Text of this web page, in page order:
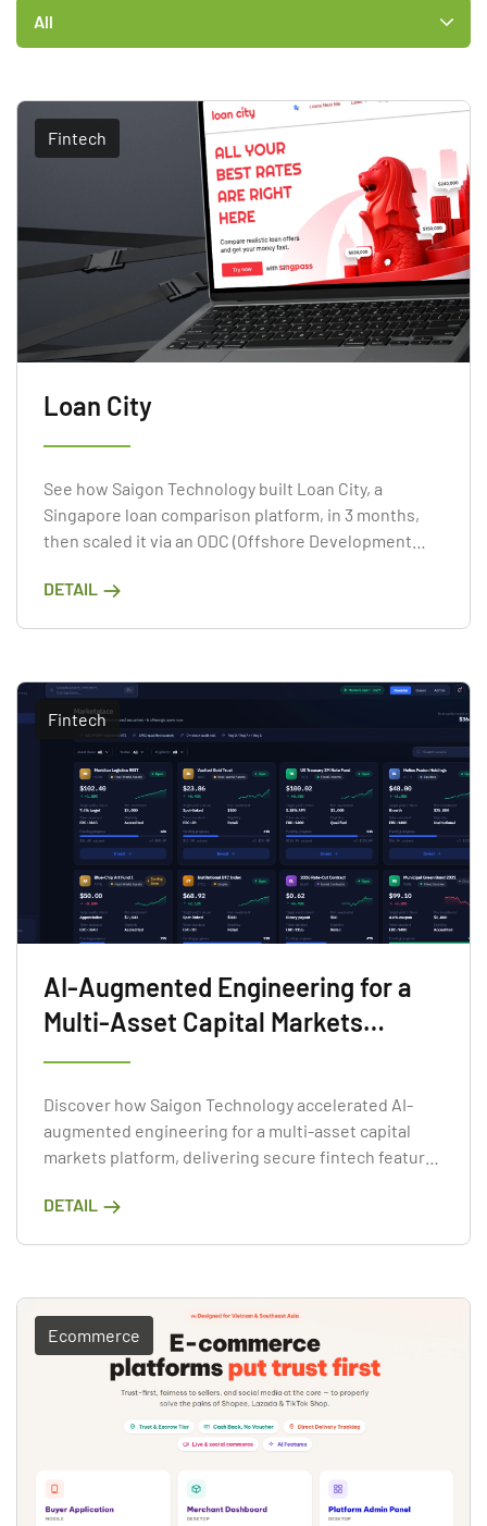
All
Fintech
Loan City
See how Saigon Technology built Loan City, a
Singapore loan comparison platform, in 3 months,
then scaled it via an ODC (Offshore Development
DETAIL
Fintech
AI-Augmented Engineering for a
Multi-Asset Capital Markets
Platform
Discover how Saigon Technology accelerated AI-
augmented engineering for a multi-asset capital
markets platform, delivering secure fintech features
DETAIL
Ecommerce